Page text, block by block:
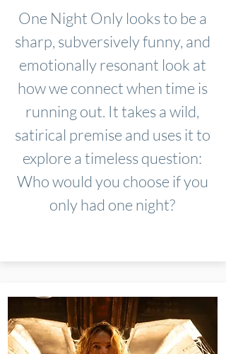
One Night Only looks to be a
sharp, subversively funny, and
emotionally resonant look at
how we connect when time is
running out. It takes a wild,
satirical premise and uses it to
explore a timeless question:
Who would you choose if you
only had one night?